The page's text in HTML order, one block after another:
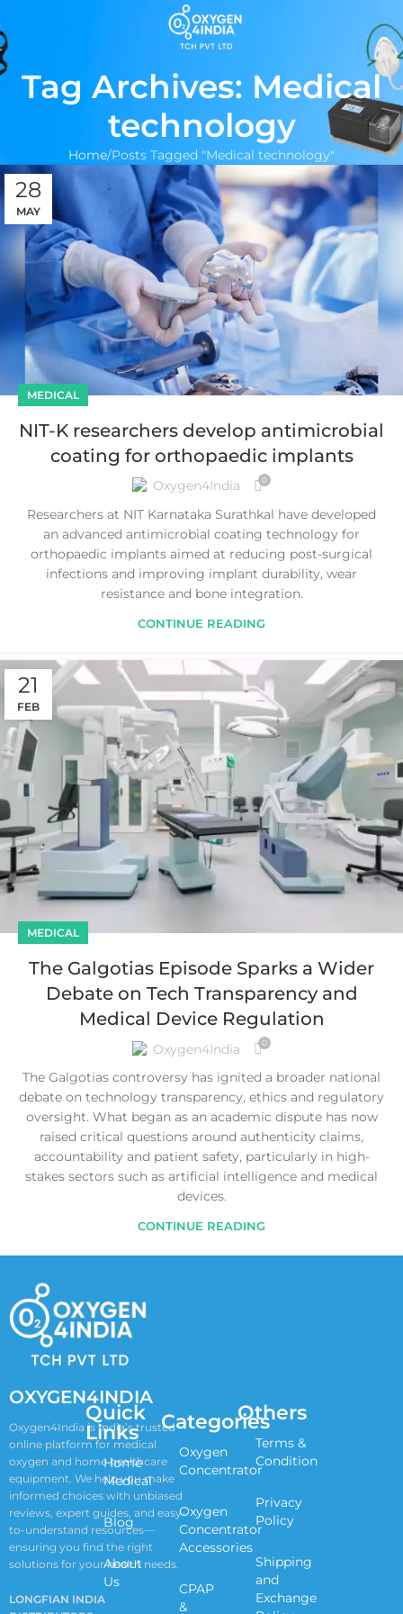
Tag Archives: Medical
technology
Home Posts Tagged "Medical technology"
28
MAY
MEDICAL
NIT-K researchers develop antimicrobial
coating for orthopaedic implants
Oxygen4India 0
Researchers at NIT Karnataka Surathkal have developed
an advanced antimicrobial coating technology for
orthopaedic implants aimed at reducing post-surgical
infections and improving implant durability, wear
resistance and bone integration.
CONTINUE READING
21
FEB
MEDICAL
The Galgotias Episode Sparks a Wider
Debate on Tech Transparency and
Medical Device Regulation
Oxygen4India 0
The Galgotias controversy has ignited a broader national
debate on technology transparency, ethics and regulatory
oversight. What began as an academic dispute has now
raised critical questions around authenticity claims,
accountability and patient safety, particularly in high-
stakes sectors such as artificial intelligence and medical
devices.
CONTINUE READING
OXYGEN4INDIA
Oxygen4India is India’s trusted
online platform for medical
oxygen and home healthcare
equipment. We help you make
informed choices with unbiased
reviews, expert guides, and easy-
to-understand resources—
ensuring you find the right
solutions for your health needs.
LONGFIAN INDIA
Quick
Links
Home
Medical
Blog
About
Us
Categories
Oxygen
Concentrator
Oxygen
Concentrator
Accessories
CPAP
&
Others
Terms &
Condition
Privacy
Policy
Shipping
and
Exchange